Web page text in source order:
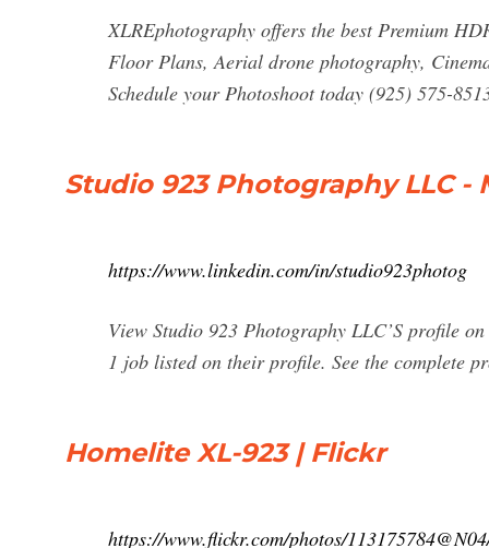
XLREphotography offers the best Premium
Floor Plans, Aerial drone photography,
Schedule your Photoshoot today (925) 575-
Studio 923 Photography LLC -
https://www.linkedin.com/in/studio923photog
View Studio 923 Photography LLC’S profile
1 job listed on their profile. See the complete
Homelite XL-923 | Flickr
https://www.flickr.com/photos/